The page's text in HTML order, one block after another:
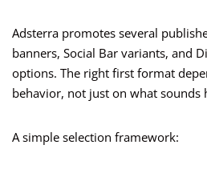
Adsterra promotes several
banners, Social Bar variants, and
options. The right first format
behavior, not just on what sounds
A simple selection framework: